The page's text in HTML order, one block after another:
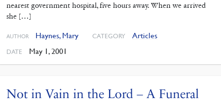
nearest government hospital, five hours away. When we arrived
she […]
AUTHOR Haynes, Mary CATEGORY Articles
DATE May 1, 2001
Not in Vain in the Lord – A Funeral